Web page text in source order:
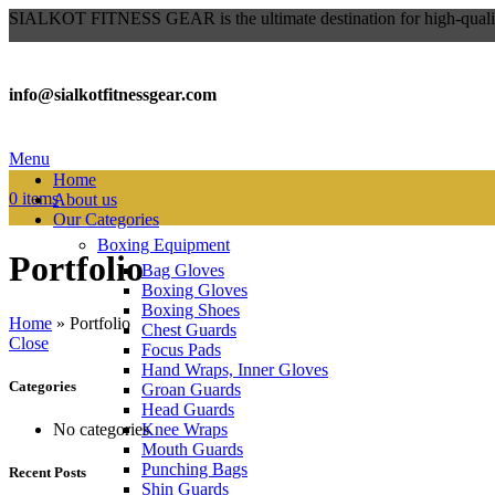
SIALKOT FITNESS GEAR is the ultimate destination for high-
info@sialkotfitnessgear.com
Menu
0 items
Home
About us
Our Categories
Boxing Equipment
Bag Gloves
Boxing Gloves
Boxing Shoes
Chest Guards
Focus Pads
Hand Wraps, Inner Gloves
Groan Guards
Head Guards
Knee Wraps
Mouth Guards
Punching Bags
Shin Guards
Portfolio
Home » Portfolio
Close
Categories
No categories
Recent Posts